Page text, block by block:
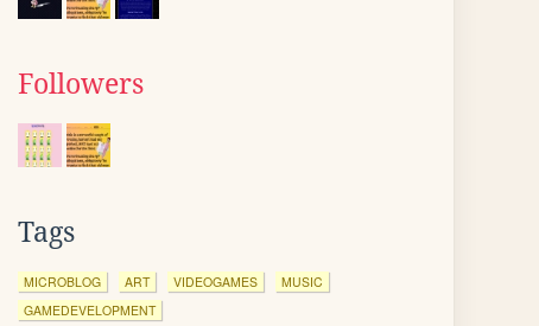
Followers
Tags
MICROBLOG ART VIDEOGAMES
MUSIC
GAMEDEVELOPMENT